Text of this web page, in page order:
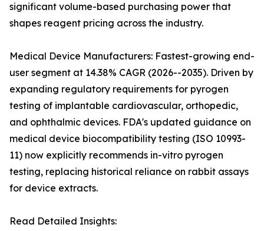
significant volume-based purchasing power that
shapes reagent pricing across the industry.
Medical Device Manufacturers: Fastest-growing end-
user segment at 14.38% CAGR (2026--2035). Driven by
expanding regulatory requirements for pyrogen
testing of implantable cardiovascular, orthopedic,
and ophthalmic devices. FDA's updated guidance on
medical device biocompatibility testing (ISO 10993-
11) now explicitly recommends in-vitro pyrogen
testing, replacing historical reliance on rabbit assays
for device extracts.
Read Detailed Insights: